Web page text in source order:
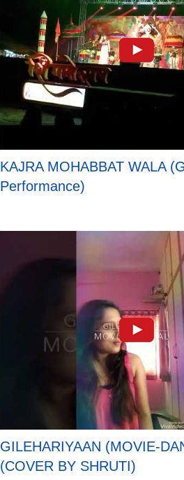
KAJRA MOHABBAT WALA
Performance)
GILEHARIYAAN (MOVIE-
(COVER BY SHRUTI)